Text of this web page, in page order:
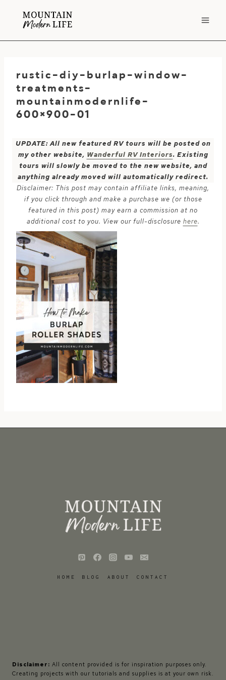
rustic-diy-burlap-window-
treatments-
mountainmodernlife-
600×900-01
UPDATE: All new featured RV tours will be posted on
my other website, Wanderful RV Interiors. Existing
tours will slowly be moved to the new website, and
anything already moved will automatically redirect.
Disclaimer: This post may contain affiliate links, meaning,
if you click through and make a purchase we (or those
featured in this post) may earn a commission at no
additional cost to you. View our full-disclosure here.
HOME BLOG ABOUT CONTACT
Disclaimer: All content provided is for inspiration purposes only.
Creating projects with our tutorials and supplies is at your own risk.